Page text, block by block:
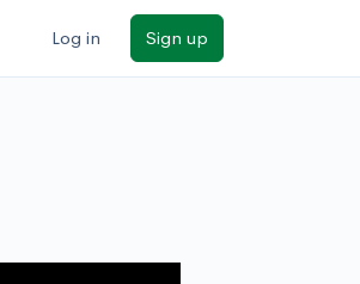
Log in Sign up